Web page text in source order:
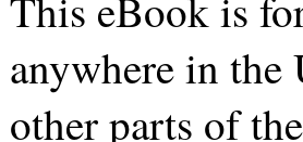
anywhere in the
other parts of